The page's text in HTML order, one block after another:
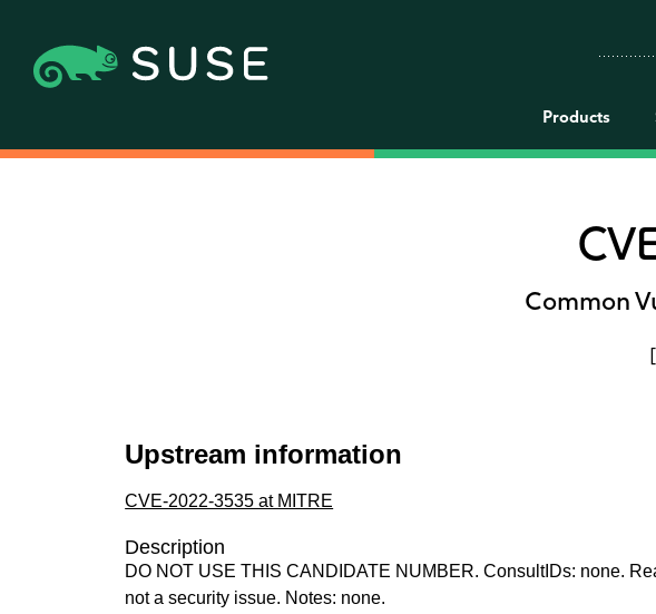
Products
Common
Upstream information
CVE-2022-3535 at MITRE
Description
DO NOT USE THIS CANDIDATE NUMBER. ConsultIDs: none.
not a security issue. Notes: none.